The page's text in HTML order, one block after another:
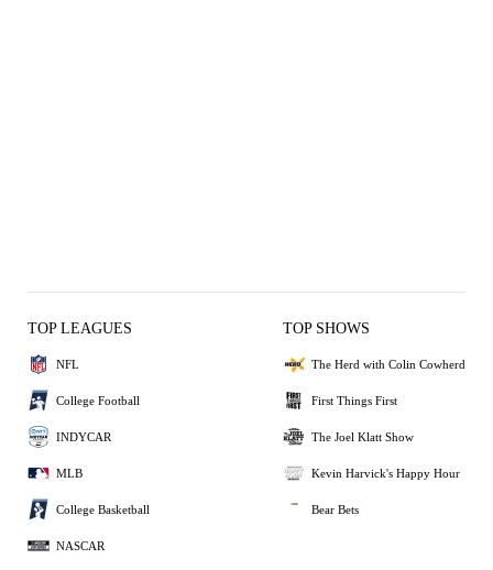
TOP LEAGUES
NFL
College Football
INDYCAR
MLB
College Basketball
NASCAR
TOP SHOWS
The Herd with Colin Cowherd
First Things First
The Joel Klatt Show
Kevin Harvick's Happy Hour
Bear Bets